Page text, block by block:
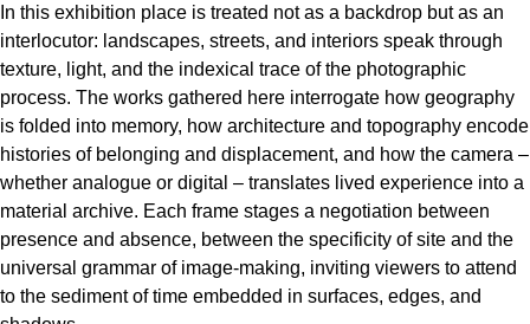
In this exhibition place is treated not as a backdrop but as an
interlocutor: landscapes, streets, and interiors speak through
texture, light, and the indexical trace of the photographic
process. The works gathered here interrogate how geography
is folded into memory, how architecture and topography encode
histories of belonging and displacement, and how the camera –
whether analogue or digital – translates lived experience into a
material archive. Each frame stages a negotiation between
presence and absence, between the specificity of site and the
universal grammar of image-making, inviting viewers to attend
to the sediment of time embedded in surfaces, edges, and